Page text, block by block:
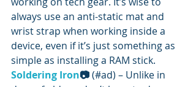
always use an anti-static mat and
wrist strap when working inside a
device, even if it’s just something as
simple as installing a RAM stick.
Soldering Iron📷 (#ad) – Unlike in